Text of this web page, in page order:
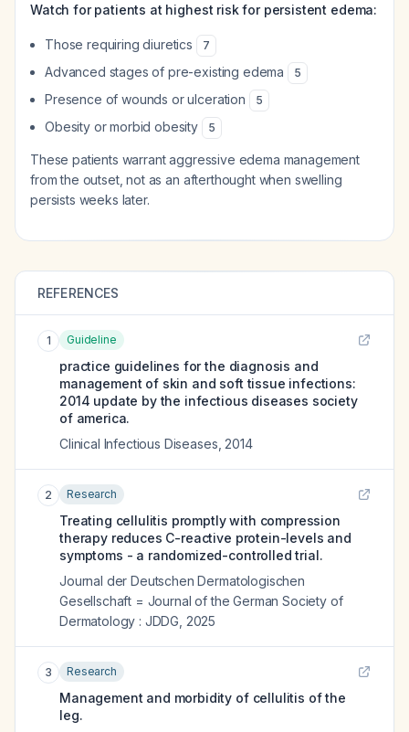
Watch for patients at highest risk for persistent edema:
Those requiring diuretics 7
Advanced stages of pre-existing edema 5
Presence of wounds or ulceration 5
Obesity or morbid obesity 5
These patients warrant aggressive edema management
from the outset, not as an afterthought when swelling
persists weeks later.
REFERENCES
1 Guideline
practice guidelines for the diagnosis and
management of skin and soft tissue infections:
2014 update by the infectious diseases society
of america.
Clinical Infectious Diseases 2014
2 Research
Treating cellulitis promptly with compression
therapy reduces C-reactive protein-levels and
symptoms - a randomized-controlled trial.
Journal der Deutschen Dermatologischen
Gesellschaft = Journal of the German Society of
Dermatology : JDDG 2025
3 Research
Management and morbidity of cellulitis of the
leg.